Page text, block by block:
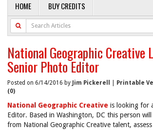
HOME BUY CREDITS
National Geographic Creative
Senior Photo Editor
Posted on 6/14/2016 by Jim Pickerell Printable
(0)
National Geographic Creative is looking for
Editor. Based in Washington, DC this person
from National Geographic Creative talent,